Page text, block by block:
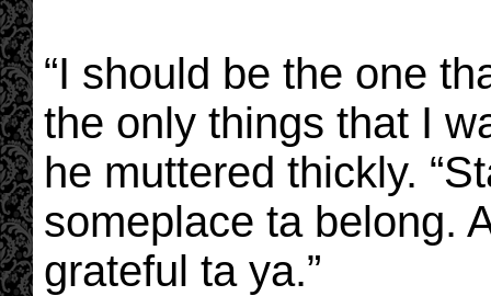
“I should be the one
the only things that I
he muttered thickly.
someplace ta belong.
grateful ta ya.”